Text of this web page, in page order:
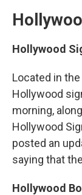
Hollywood
Located in
Hollywood
morning,
Hollywood
posted an
saying that
Hollywood